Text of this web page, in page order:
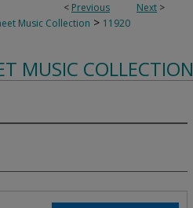
< Previous Next >
Music Collection > 11920
MUSIC COLLECTION